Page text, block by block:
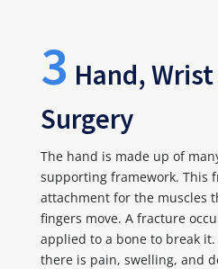
3 Hand,
Surgery
The hand is made up of
supporting framework. This
attachment for the muscles
fingers move. A fracture
applied to a bone to break
there is pain, swelling, and